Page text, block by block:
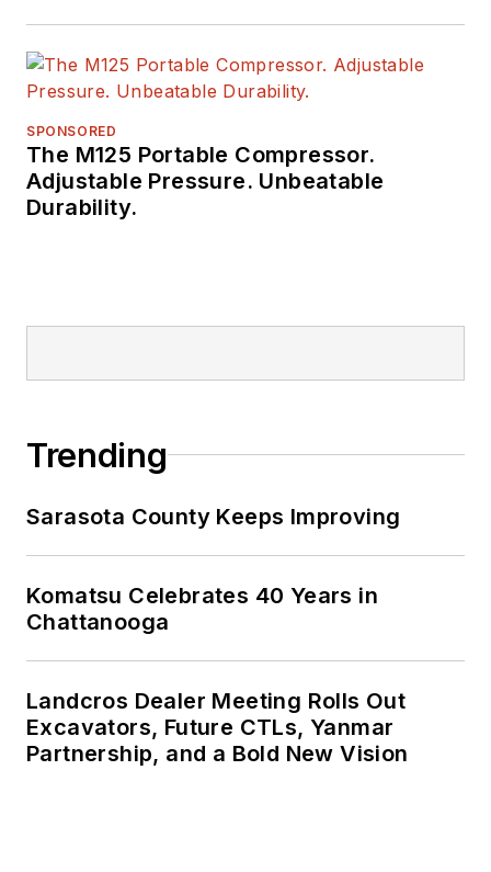
SPONSORED
The M125 Portable Compressor.
Adjustable Pressure. Unbeatable
Durability.
Trending
Sarasota County Keeps Improving
Komatsu Celebrates 40 Years in
Chattanooga
Landcros Dealer Meeting Rolls Out
Excavators, Future CTLs, Yanmar
Partnership, and a Bold New Vision